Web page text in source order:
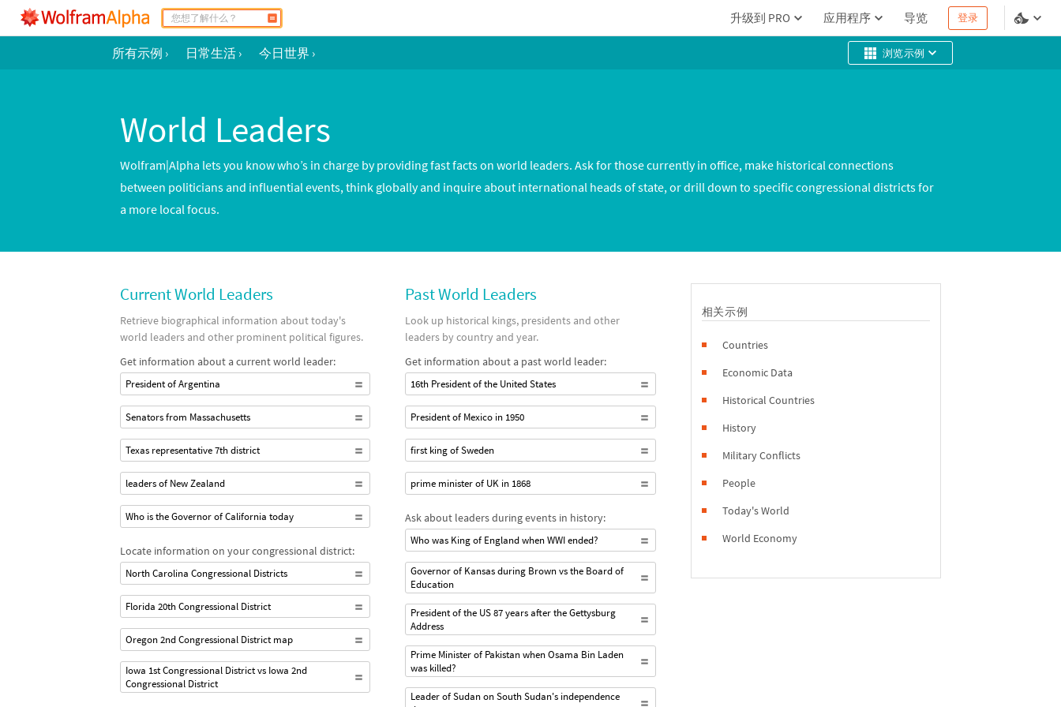
升级到 PRO 应用程序 导览 登录
所有示例 › 日常生活 › 今日世界 › 浏览示例
World Leaders
Wolfram|Alpha lets you know who’s in charge by providing fast facts on world leaders. Ask for those currently in office, make historical connections
between politicians and influential events, think globally and inquire about international heads of state, or drill down to specific congressional districts for
a more local focus.
Current World Leaders
Retrieve biographical information about today's
world leaders and other prominent political figures.
Get information about a current world leader:
President of Argentina
Senators from Massachusetts
Texas representative 7th district
leaders of New Zealand
Who is the Governor of California today
Locate information on your congressional district:
North Carolina Congressional Districts
Florida 20th Congressional District
Oregon 2nd Congressional District map
Iowa 1st Congressional District vs Iowa 2nd
Congressional District
Past World Leaders
Look up historical kings, presidents and other
leaders by country and year.
Get information about a past world leader:
16th President of the United States
President of Mexico in 1950
first king of Sweden
prime minister of UK in 1868
Ask about leaders during events in history:
Who was King of England when WWI ended?
Governor of Kansas during Brown vs the Board of
Education
President of the US 87 years after the Gettysburg
Address
Prime Minister of Pakistan when Osama Bin Laden
was killed?
Leader of Sudan on South Sudan's independence
相关示例
Countries
Economic Data
Historical Countries
History
Military Conflicts
People
Today's World
World Economy